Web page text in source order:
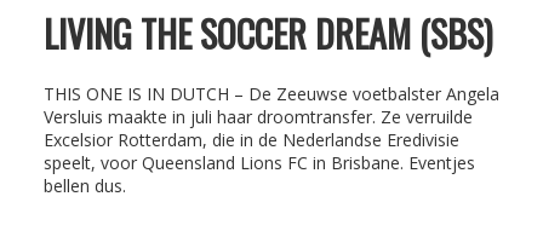
LIVING THE SOCCER DREAM (SBS)
THIS ONE IS IN DUTCH – De Zeeuwse voetbalster Angela
Versluis maakte in juli haar droomtransfer. Ze verruilde
Excelsior Rotterdam, die in de Nederlandse Eredivisie
speelt, voor Queensland Lions FC in Brisbane. Eventjes
bellen dus.